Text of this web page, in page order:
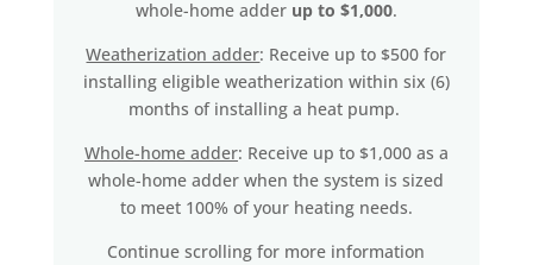
whole-home adder up to $1,000.
Weatherization adder: Receive up to $500 for
installing eligible weatherization within six (6)
months of installing a heat pump.
Whole-home adder: Receive up to $1,000 as a
whole-home adder when the system is sized
to meet 100% of your heating needs.
Continue scrolling for more information